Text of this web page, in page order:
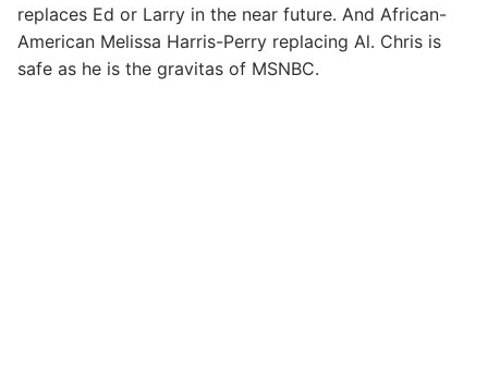
replaces Ed or Larry in the near future. And African-
American Melissa Harris-Perry replacing Al. Chris is
safe as he is the gravitas of MSNBC.